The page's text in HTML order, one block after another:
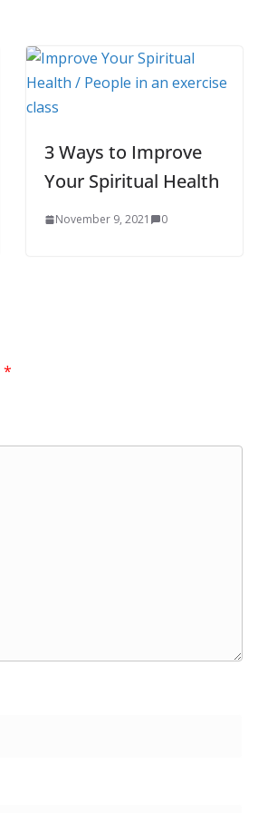
3 Ways to Improve
Your Spiritual Health
November 9, 2021 0
*